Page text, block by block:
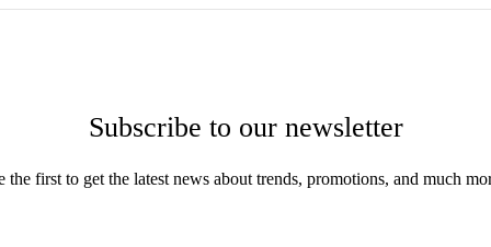
Subscribe to our newsletter
the first to get the latest news about trends, promotions, and much